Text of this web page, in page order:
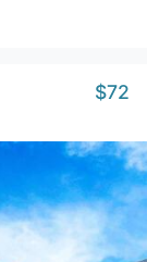
$72